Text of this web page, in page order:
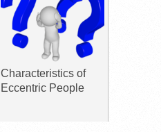
Characteristics of
Eccentric People